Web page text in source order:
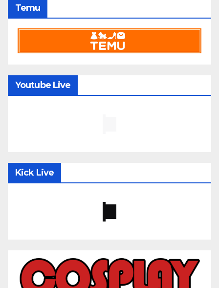
Temu
Youtube Live
Kick Live